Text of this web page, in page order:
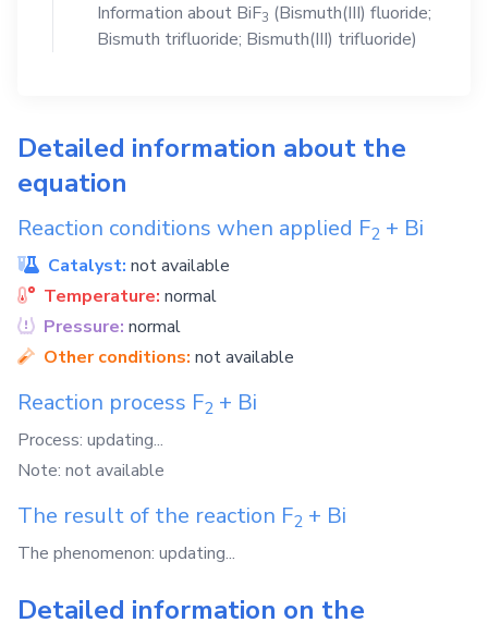
Information about BiF3 (Bismuth(III) fluoride;
Bismuth trifluoride; Bismuth(III) trifluoride)
Detailed information about the
equation
Reaction conditions when applied F2 + Bi
Catalyst: not available
Temperature: normal
Pressure: normal
Other conditions: not available
Reaction process F2 + Bi
Process: updating...
Note: not available
The result of the reaction F2 + Bi
The phenomenon: updating...
Detailed information on the